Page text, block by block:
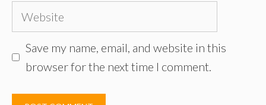
Website
Save my name, email, and website in this
browser for the next time I comment.